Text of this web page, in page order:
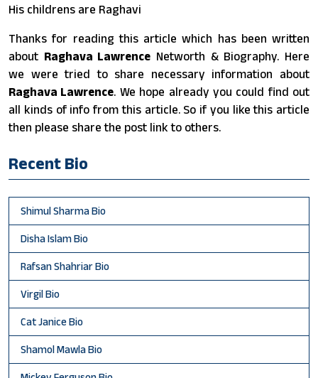
His childrens are Raghavi
Thanks for reading this article which has been written
about Raghava Lawrence Networth & Biography. Here
we were tried to share necessary information about
Raghava Lawrence. We hope already you could find out
all kinds of info from this article. So if you like this article
then please share the post link to others.
Recent Bio
Shimul Sharma Bio
Disha Islam Bio
Rafsan Shahriar Bio
Virgil Bio
Cat Janice Bio
Shamol Mawla Bio